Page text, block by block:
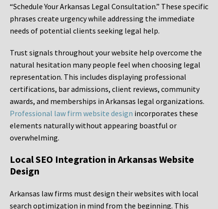
“Schedule Your Arkansas Legal Consultation.” These specific
phrases create urgency while addressing the immediate
needs of potential clients seeking legal help.
Trust signals throughout your website help overcome the
natural hesitation many people feel when choosing legal
representation. This includes displaying professional
certifications, bar admissions, client reviews, community
awards, and memberships in Arkansas legal organizations.
Professional law firm website design incorporates these
elements naturally without appearing boastful or
overwhelming.
Local SEO Integration in Arkansas Website
Design
Arkansas law firms must design their websites with local
search optimization in mind from the beginning. This